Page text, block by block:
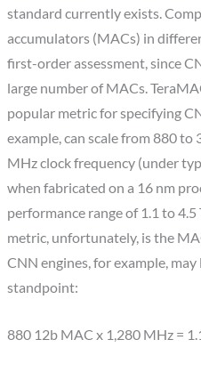
standard currently exists.
accumulators (MACs) in
first-order assessment, since
large number of MACs.
popular metric for specifying
example, can scale from 880 to
MHz clock frequency (under
when fabricated on a 16 nm
performance range of 1.1 to
metric, unfortunately, is the
CNN engines, for example,
standpoint:
880 12b MAC x 1,280 MHz =